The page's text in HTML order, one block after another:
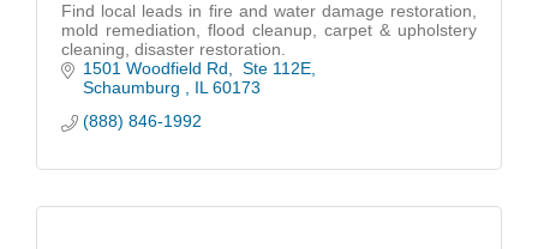
Find local leads in fire and water damage restoration,
mold remediation, flood cleanup, carpet & upholstery
cleaning, disaster restoration.
1501 Woodfield Rd
Ste 112E
Schaumburg
IL 60173
(888) 846-1992